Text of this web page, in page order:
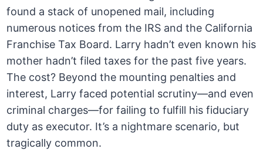
found a stack of unopened mail, including
numerous notices from the IRS and the California
Franchise Tax Board. Larry hadn’t even known his
mother hadn’t filed taxes for the past five years.
The cost? Beyond the mounting penalties and
interest, Larry faced potential scrutiny—and even
criminal charges—for failing to fulfill his fiduciary
duty as executor. It’s a nightmare scenario, but
tragically common.